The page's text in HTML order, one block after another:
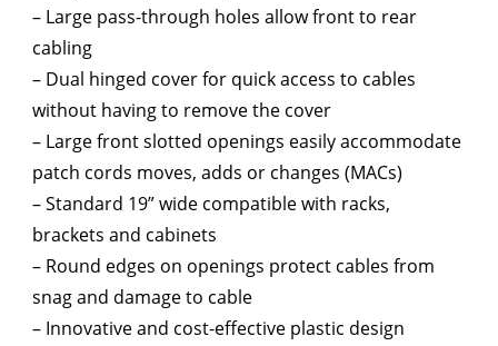
– Large pass-through holes allow front to rear
cabling
– Dual hinged cover for quick access to cables
without having to remove the cover
– Large front slotted openings easily accommodate
patch cords moves, adds or changes (MACs)
– Standard 19” wide compatible with racks,
brackets and cabinets
– Round edges on openings protect cables from
snag and damage to cable
– Innovative and cost-effective plastic design